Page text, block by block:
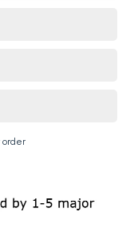
order